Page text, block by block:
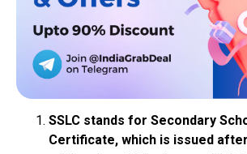
SSLC stands for Secondary
Certificate, which is issued